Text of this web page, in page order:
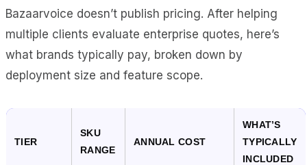
Bazaarvoice doesn’t publish pricing. After helping
multiple clients evaluate enterprise quotes, here’s
what brands typically pay, broken down by
deployment size and feature scope.
TIER
SKU
RANGE
ANNUAL COST
WHAT’S
TYPICALLY
INCLUDED